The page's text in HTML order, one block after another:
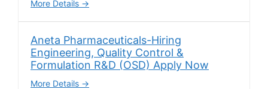
More Details
Aneta Pharmaceuticals-Hiring
Engineering, Quality Control &
Formulation R&D (OSD) Apply Now
More Details